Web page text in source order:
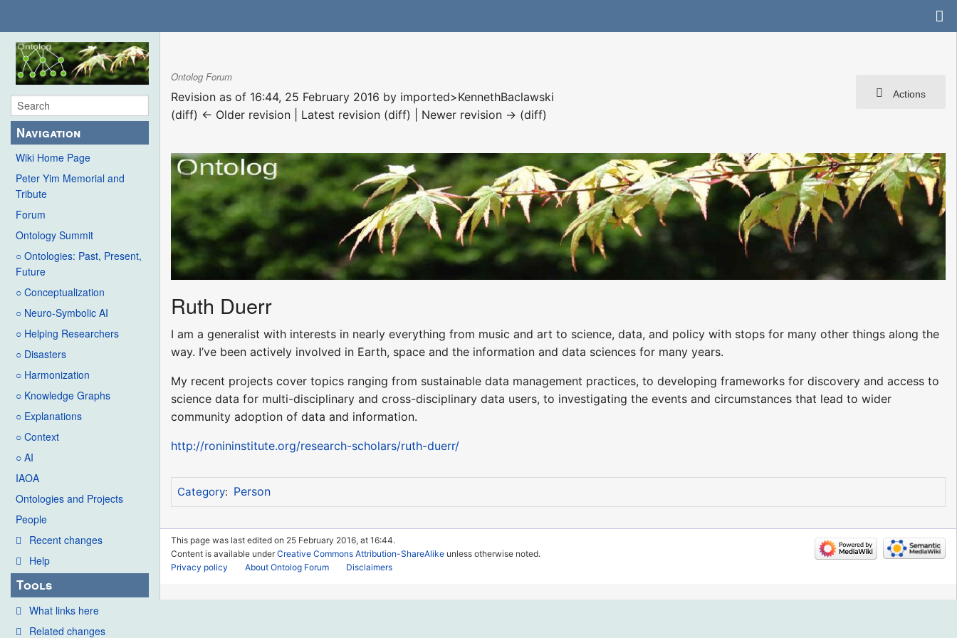
Navigation
Wiki Home Page
Peter Yim Memorial and
Tribute
Forum
Ontology Summit
○ Ontologies: Past, Present,
Future
○ Conceptualization
○ Neuro-Symbolic AI
○ Helping Researchers
○ Disasters
○ Harmonization
○ Knowledge Graphs
○ Explanations
○ Context
○ AI
IAOA
Ontologies and Projects
People
Recent changes
Help
Tools
What links here
Related changes
Actions
Ontolog Forum
Revision as of 16:44, 25 February 2016 by imported>KennethBaclawski
(diff) ← Older revision | Latest revision (diff) | Newer revision → (diff)
Ruth Duerr
I am a generalist with interests in nearly everything from music and art to science, data, and policy with stops for many other things along the
way. I’ve been actively involved in Earth, space and the information and data sciences for many years.
My recent projects cover topics ranging from sustainable data management practices, to developing frameworks for discovery and access to
science data for multi-disciplinary and cross-disciplinary data users, to investigating the events and circumstances that lead to wider
community adoption of data and information.
http://ronininstitute.org/research-scholars/ruth-duerr/
Category: Person
This page was last edited on 25 February 2016, at 16:44.
Content is available underCreative Commons Attribution-ShareAlike unless otherwise noted.
Privacy policy
About Ontolog Forum Disclaimers